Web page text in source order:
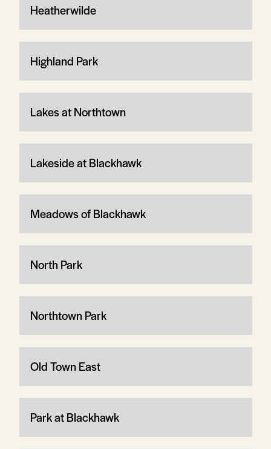
Heatherwilde
Highland Park
Lakes at Northtown
Lakeside at Blackhawk
Meadows of Blackhawk
North Park
Northtown Park
Old Town East
Park at Blackhawk